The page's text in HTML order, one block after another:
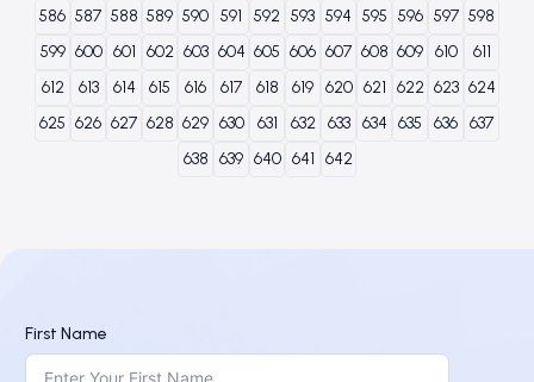
586 587 588 589 590 591 592 593 594 595 596 597 598
599 600 601 602 603 604 605 606 607 608 609 610
611
612
613 614 615 616 617 618 619 620 621 622 623 624
625 626 627 628 629 630 631 632 633 634 635 636 637
638 639 640 641 642
First Name